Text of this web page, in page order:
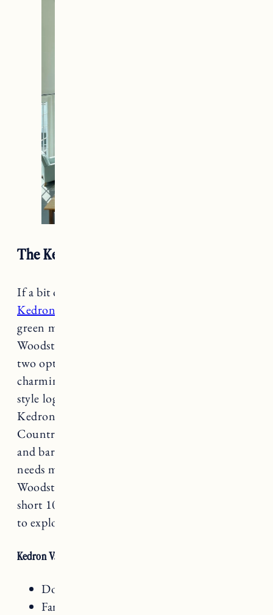
The Kedron Valley Inn
If a bit of solitude is what you seek, the
Kedron Valley Inn
green mountain countryside in South
Woodstock, is a perfect getaway. The inn offers
two options for your stay, the historic and
charming tavern building and an Adirondack
style log lodge. Offering majestic views, onsite
Kedron Valley pond, the South Woodstock
Country Store, and Ransom Tavern restaurant
and bar you won’t have to go far with all your
needs met right in the heart of South
Woodstock. The village of Woodstock is just a
short 10 minute drive away if you would like
to explore.
Kedron Valley Inn Amenities
Dog friendly
Family friendly